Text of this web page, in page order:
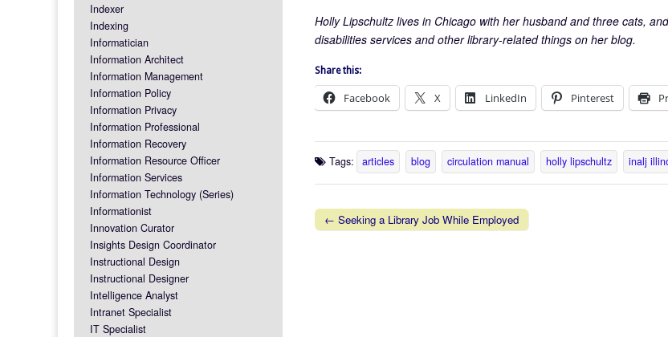
Holly Lipschultz lives in Chicago with her husband and three cats,
disabilities services and other library-related things on her blog.
Share this:
Facebook X LinkedIn Pinterest
Tags: articles blog circulation manual holly lipschultz inalj
Post navigation
← Seeking a Library Job While Employed
Indexer
Indexing
Informatician
Information Architect
Information Management
Information Policy
Information Privacy
Information Professional
Information Recovery
Information Resource Officer
Information Services
Information Technology (Series)
Informationist
Innovation Curator
Insights Design Coordinator
Instructional Design
Instructional Designer
Intelligence Analyst
Intranet Specialist
IT Specialist